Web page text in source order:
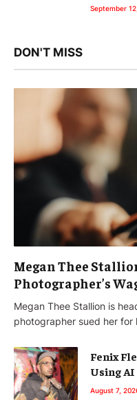
September
DON'T MISS
Megan Thee
Photographer’s
Megan Thee Stallion is
photographer sued her for
Fenix
Using AI
August 7,